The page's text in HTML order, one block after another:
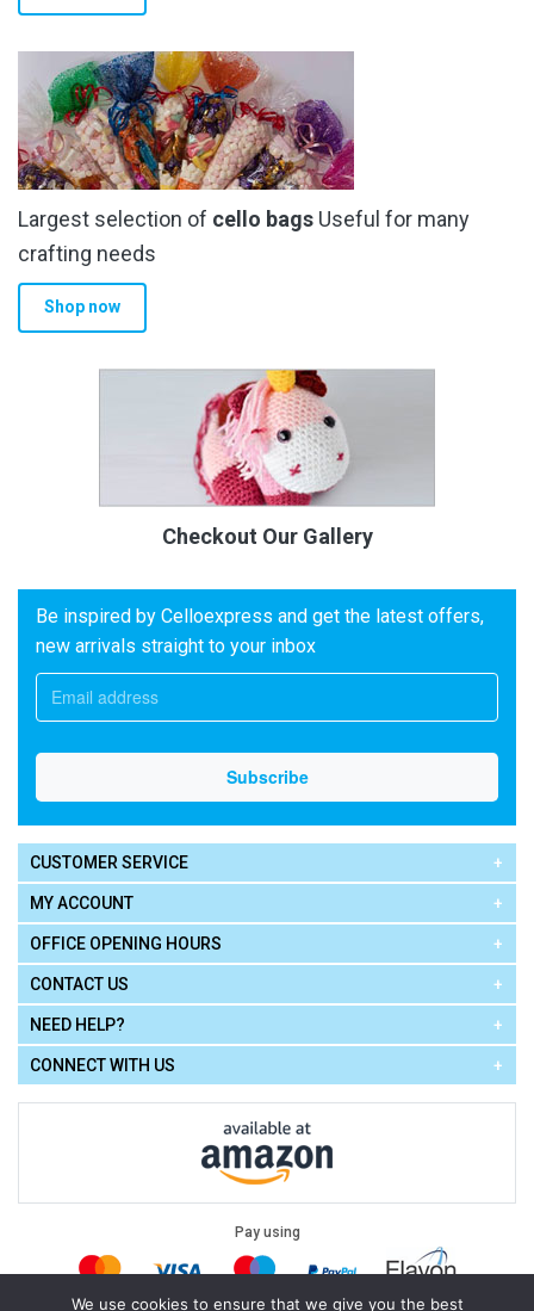
Largest selection of cello bags Useful for many
crafting needs
Shop now
Checkout Our Gallery
Be inspired by Celloexpress and get the latest offers,
new arrivals straight to your inbox
CUSTOMER SERVICE
MY ACCOUNT
OFFICE OPENING HOURS
CONTACT US
NEED HELP?
CONNECT WITH US
Pay using
We use cookies to ensure that we give you the best